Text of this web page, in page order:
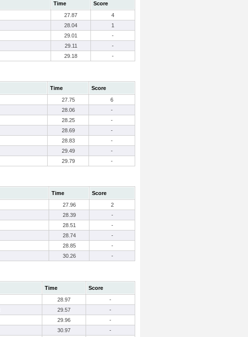
Time
Score
27.87
4
28.04
1
29.01
-
29.11
-
29.18 -
Time
Score
27.75
6
28.06
-
28.25
-
28.69
-
28.83
-
29.49
-
29.79 -
Time
Score
27.96
2
28.39
-
28.51
-
28.74
-
28.85
-
30.26 -
Time
Score
28.97
-
29.57
-
29.96
-
30.97
-